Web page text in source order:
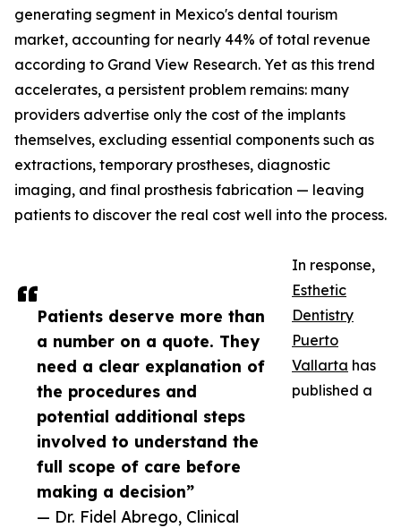
Patients deserve more than
a number on a quote. They
need a clear explanation of
the procedures and
potential additional steps
involved to understand the
full scope of care before
making a decision”
— Dr. Fidel Abrego, Clinical
generating segment in Mexico's dental tourism
market, accounting for nearly 44% of total revenue
according to Grand View Research. Yet as this trend
accelerates, a persistent problem remains: many
providers advertise only the cost of the implants
themselves, excluding essential components such as
extractions, temporary prostheses, diagnostic
imaging, and final prosthesis fabrication — leaving
patients to discover the real cost well into the process.
In response,
Esthetic
Dentistry
Puerto
Vallarta has
published a